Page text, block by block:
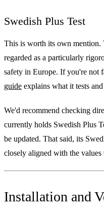
Swedish Plus Test
This is worth its own mention.
regarded as a particularly
safety in Europe. If you're not
guide explains what it tests
We'd recommend checking
currently holds Swedish Plus
be updated. That said, its
closely aligned with the values
Installation and